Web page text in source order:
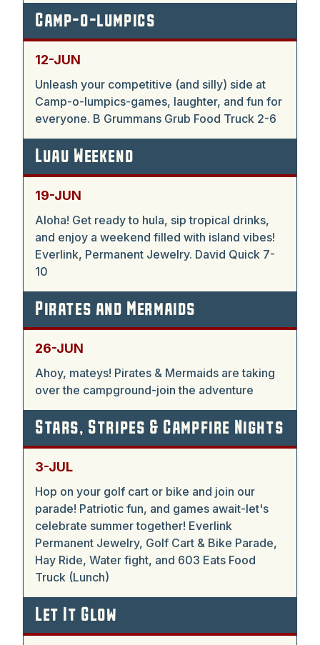
Camp-o-lumpics
12-JUN
Unleash your competitive (and silly) side at
Camp-o-lumpics-games, laughter, and fun for
everyone. B Grummans Grub Food Truck 2-6
Luau Weekend
19-JUN
Aloha! Get ready to hula, sip tropical drinks,
and enjoy a weekend filled with island vibes!
Everlink, Permanent Jewelry. David Quick 7-
10
Pirates and Mermaids
26-JUN
Ahoy, mateys! Pirates & Mermaids are taking
over the campground-join the adventure
Stars, Stripes & Campfire Nights
3-JUL
Hop on your golf cart or bike and join our
parade! Patriotic fun, and games await-let's
celebrate summer together! Everlink
Permanent Jewelry, Golf Cart & Bike Parade,
Hay Ride, Water fight, and 603 Eats Food
Truck (Lunch)
Let It Glow